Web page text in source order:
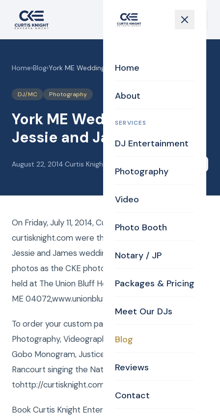
Home
About
SERVICES
DJ Entertainment
Photography
Video
Photo Booth
Notary / JP
Packages & Pricing
Meet Our DJs
Blog
Reviews
Contact
Home›Blog›York ME Wedding DJ for Jessie and James
DJ/MC Photography
York ME Wedding DJ for
Jessie and James
August 22, 2014·Curtis Knight
On Friday, July 11, 2014, Curtis and Anna from
curtisknight.com were the York ME Wedding DJ for
Jessie and James wedding! Curtis also shot still
photos as the CKE photographer. The event was
held at The Union Bluff Hotel, 8 Beach Street York,
ME 04072,www.unionbluff.com/.
To order your custom package with DJ, MC,
Photography, Videography, Photo Booth, Uplighting,
Gobo Monogram, Justice of the Peace or Rene
Rancourt singing the National Anthem go
tohttp://curtisknight.com/store/.
Book Curtis Knight Entertainment for you next